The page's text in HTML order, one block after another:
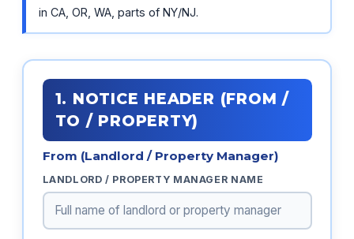
in CA, OR, WA, parts of NY/NJ.
1. NOTICE HEADER (FROM /
TO / PROPERTY)
From (Landlord / Property Manager)
LANDLORD / PROPERTY MANAGER NAME